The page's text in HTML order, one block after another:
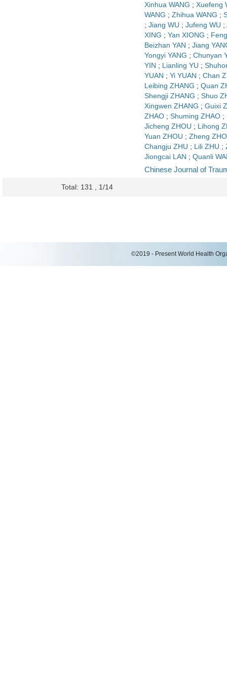
Xinhua WANG ; Xuefeng
WANG ; Zhihua WANG ;
; Jiang WU ; Jufeng WU ;
XING ; Yan XIONG ;
Beizhan YAN ; Jiang
Yongyi YANG ; Chunyan
YIN ; Lianling YU ;
YUAN ; Yi YUAN ; Chan
Leibing ZHANG ; Quan
Shengji ZHANG ; Shuo
Xingwen ZHANG ; Guixi
ZHAO ; Shuming ZHAO ;
Jicheng ZHOU ; Lihong
Yuan ZHOU ; Zheng
Changju ZHU ; Lili ZHU ;
Jiongcai LAN ; Quanli
Chinese Journal of
Total: 131 , 1/14
©2019 - Present World Health